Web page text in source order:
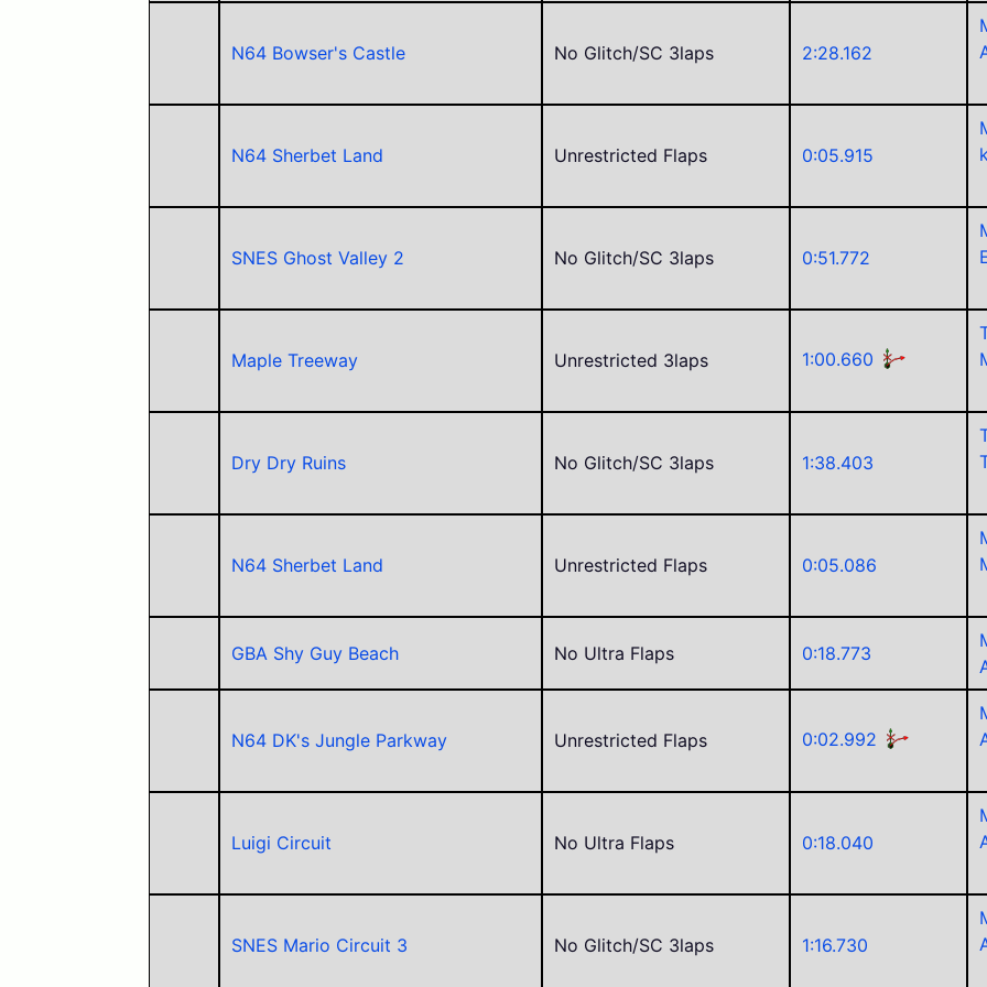
N64 Bowser's Castle No Glitch/SC 3laps 2:28.162
N64 Sherbet Land Unrestricted Flaps 0:05.915
SNES Ghost Valley 2 No Glitch/SC 3laps 0:51.772
Maple Treeway Unrestricted 3laps 1:00.660
Dry Dry Ruins No Glitch/SC 3laps 1:38.403
N64 Sherbet Land Unrestricted Flaps 0:05.086
GBA Shy Guy Beach No Ultra Flaps 0:18.773
N64 DK's Jungle Parkway Unrestricted Flaps 0:02.992
Luigi Circuit No Ultra Flaps 0:18.040
SNES Mario Circuit 3 No Glitch/SC 3laps 1:16.730